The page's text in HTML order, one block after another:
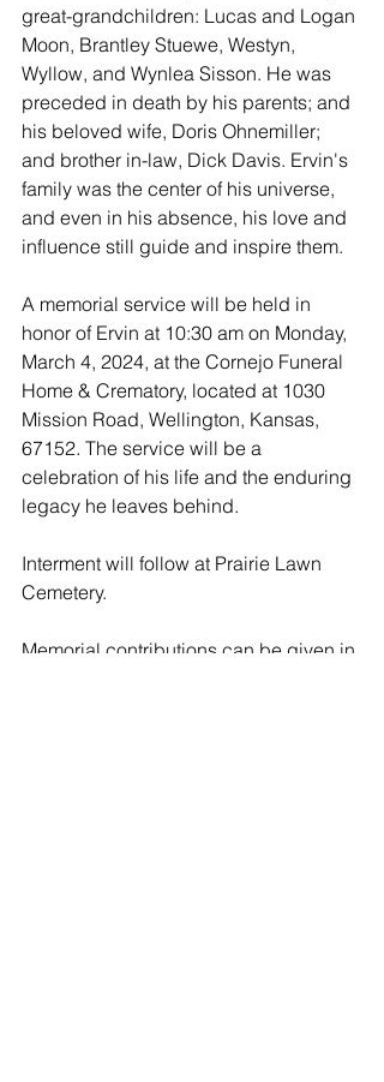
great-grandchildren: Lucas and Logan
Moon, Brantley Stuewe, Westyn,
Wyllow, and Wynlea Sisson. He was
preceded in death by his parents; and
his beloved wife, Doris Ohnemiller;
and brother in-law, Dick Davis. Ervin's
family was the center of his universe,
and even in his absence, his love and
influence still guide and inspire them.
A memorial service will be held in
honor of Ervin at 10:30 am on Monday,
March 4, 2024, at the Cornejo Funeral
Home & Crematory, located at 1030
Mission Road, Wellington, Kansas,
67152. The service will be a
celebration of his life and the enduring
legacy he leaves behind.
Interment will follow at Prairie Lawn
Cemetery.
Memorial contributions can be given in